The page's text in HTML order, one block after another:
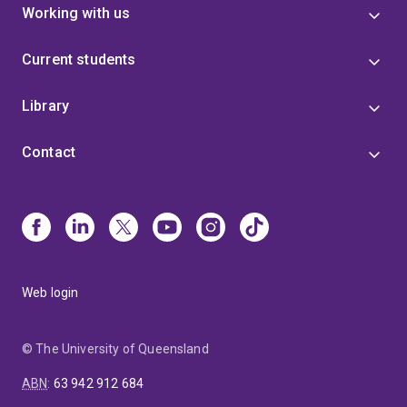
Working with us
Current students
Library
Contact
Web login
© The University of Queensland
ABN: 63 942 912 684